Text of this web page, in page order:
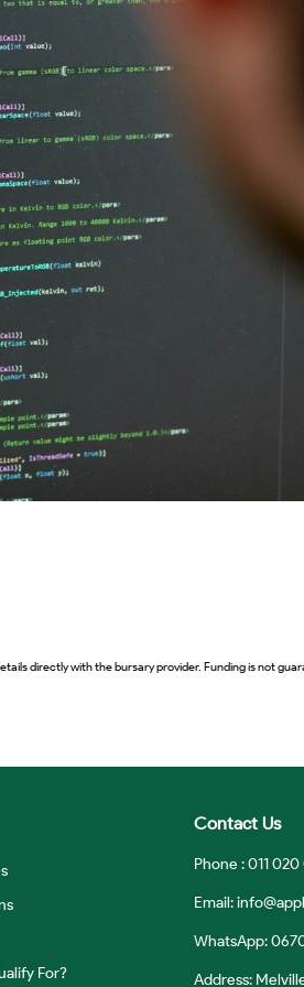
directly with the bursary provider. Funding is not
For?
Contact Us
Phone : 011
Email:
WhatsApp:
Address: